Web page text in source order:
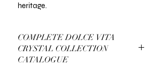
heritage.
COMPLETE DOLCE VITA
CRYSTAL COLLECTION
CATALOGUE